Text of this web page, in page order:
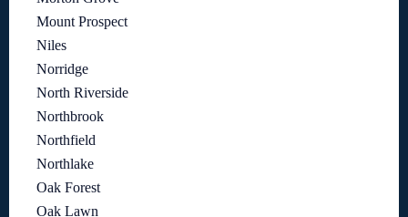
Mount Prospect
Niles
Norridge
North Riverside
Northbrook
Northfield
Northlake
Oak Forest
Oak Lawn